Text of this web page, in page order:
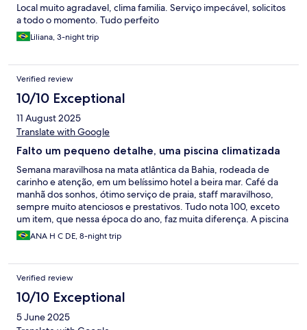
Local muito agradavel, clima familia. Serviço impecável, solicitos
a todo o momento. Tudo perfeito
Liliana, 3-night trip
Verified review
10/10 Exceptional
11 August 2025
Translate with Google
Falto um pequeno detalhe, uma piscina climatizada
Semana maravilhosa na mata atlântica da Bahia, rodeada de
carinho e atenção, em um belíssimo hotel a beira mar. Café da
manhã dos sonhos, ótimo serviço de praia, staff maravilhoso,
sempre muito atenciosos e prestativos. Tudo nota 100, exceto
um item, que nessa época do ano, faz muita diferença. A piscina
deveria ser climatizada, porque mesmo em dias bem quentes,
não dava nem para entrar de tão fria.
ANA H C DE, 8-night trip
Verified review
10/10 Exceptional
5 June 2025